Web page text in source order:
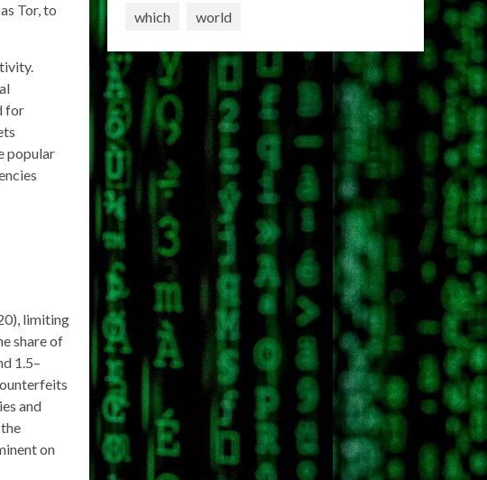
Tor, to
for
popular
limiting
share of
1.5–
and
on
which
world